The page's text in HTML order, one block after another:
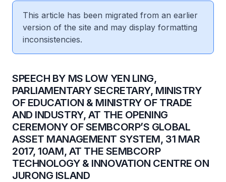
This article has been migrated from an earlier
version of the site and may display formatting
inconsistencies.
​SPEECH BY MS LOW YEN LING,
PARLIAMENTARY SECRETARY, MINISTRY
OF EDUCATION & MINISTRY OF TRADE
AND INDUSTRY, AT THE OPENING
CEREMONY OF SEMBCORP’S GLOBAL
ASSET MANAGEMENT SYSTEM, 31 MAR
2017, 10AM, AT THE SEMBCORP
TECHNOLOGY & INNOVATION CENTRE ON
JURONG ISLAND